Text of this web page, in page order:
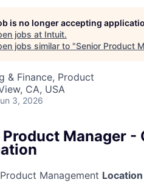
is no longer accepting
jobs at Intuit.
jobs similar to "Senior Product
& Finance, Product
CA, USA
3, 2026
Product Manager
Product Management Location